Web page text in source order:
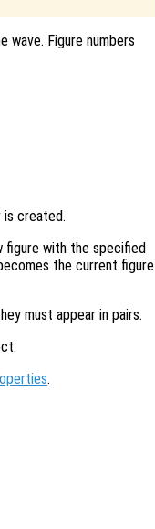
wave. Figure numbers
is created.
figure with the specified
the current figure
must appear in pairs.
.